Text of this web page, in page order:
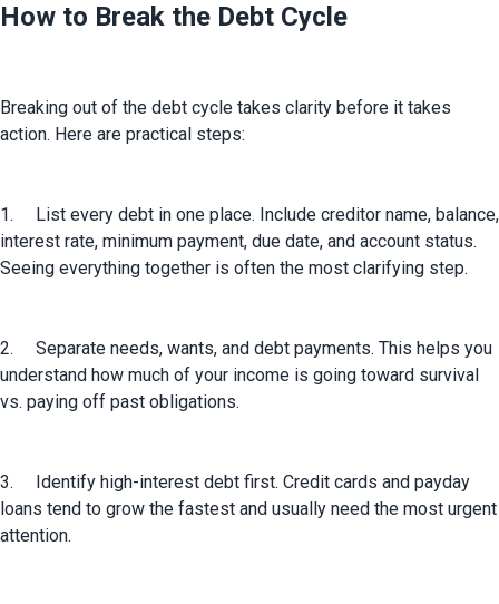
How to Break the Debt Cycle
Breaking out of the debt cycle takes clarity before it takes
action. Here are practical steps:
1.	List every debt in one place. Include creditor name, balance,
interest rate, minimum payment, due date, and account status.
Seeing everything together is often the most clarifying step.
2.	Separate needs, wants, and debt payments. This helps you
understand how much of your income is going toward survival
vs. paying off past obligations.
3.	Identify high-interest debt first. Credit cards and payday
loans tend to grow the fastest and usually need the most urgent
attention.